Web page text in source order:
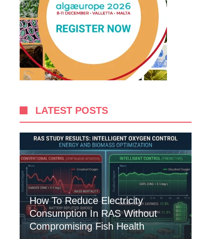
LATEST POSTS
How To Reduce Electricity
Consumption In RAS Without
Compromising Fish Health